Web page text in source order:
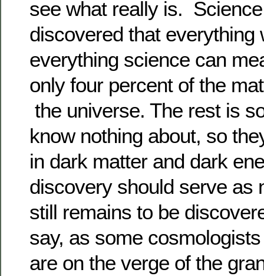
see what really is.
discovered that everything
everything science can
only four percent of the
the universe. The rest is
know nothing about, so
in dark matter and dark
discovery should serve as
still remains to be
say, as some
are on the verge of the